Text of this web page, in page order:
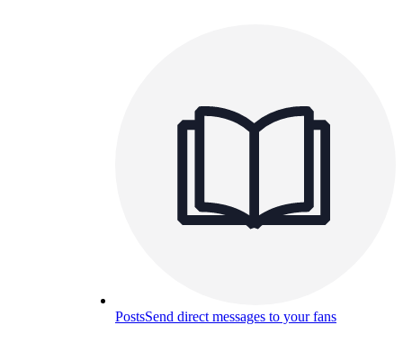
PostsSend direct messages to your fans